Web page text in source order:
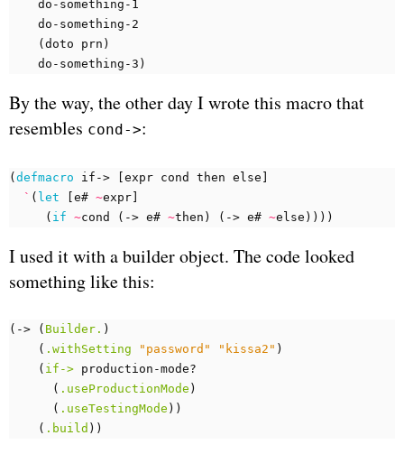
do-something-1
do-something-2
( doto prn )
do-something-3 )
By the way, the other day I wrote this macro that
resembles cond->:
( defmacro if-> expr cond then else
` ( let e# ~expr
( if ~cond ( -> e# ~then ) ( -> e# ~else ))))
I used it with a builder object. The code looked
something like this:
( -> ( Builder. )
( .withSetting "password" "kissa2" )
( if-> production-mode?
( .useProductionMode )
( .useTestingMode ))
( .build ))